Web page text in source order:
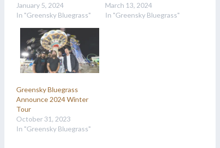
January 5, 2024
In "Greensky Bluegrass"
March 13, 2024
In "Greensky Bluegrass"
Greensky Bluegrass
Announce 2024 Winter
Tour
October 31, 2023
In "Greensky Bluegrass"